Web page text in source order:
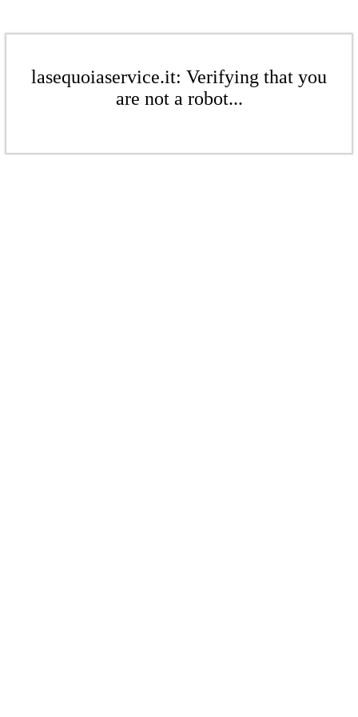
lasequoiaservice.it: Verifying that you
are not a robot...